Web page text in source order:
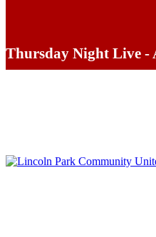
Thursday Night Live -